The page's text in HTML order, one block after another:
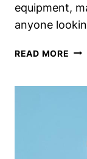
equipment,
anyone
READ MORE